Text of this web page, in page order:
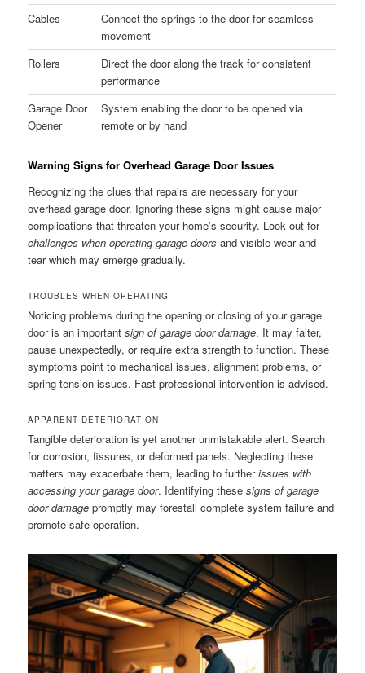
Cables
Connect the springs to the door for seamless
movement
Rollers
Direct the door along the track for consistent
performance
Garage Door
Opener
System enabling the door to be opened via
remote or by hand
Warning Signs for Overhead Garage Door Issues
Recognizing the clues that repairs are necessary for your
overhead garage door. Ignoring these signs might cause major
complications that threaten your home’s security. Look out for
challenges when operating garage doors and visible wear and
tear which may emerge gradually.
TROUBLES WHEN OPERATING
Noticing problems during the opening or closing of your garage
door is an importantsign of garage door damage. It may falter,
pause unexpectedly, or require extra strength to function. These
symptoms point to mechanical issues, alignment problems, or
spring tension issues. Fast professional intervention is advised.
APPARENT DETERIORATION
Tangible deterioration is yet another unmistakable alert. Search
for corrosion, fissures, or deformed panels. Neglecting these
matters may exacerbate them, leading to furtherissues with
accessing your garage door. Identifying thesesigns of garage
door damage promptly may forestall complete system failure and
promote safe operation.